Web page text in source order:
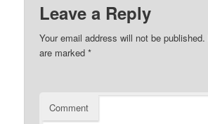
Leave a Reply
Your email address will not be published.
are marked*
Comment